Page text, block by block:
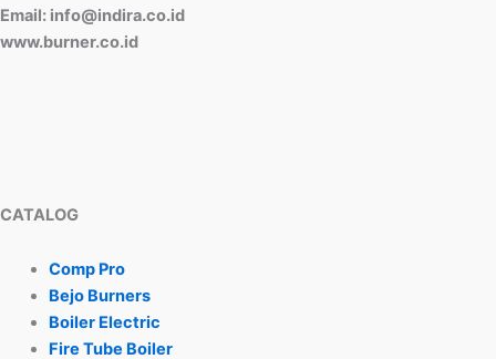
Email: info@indira.co.id
www.burner.co.id
CATALOG
Comp Pro
Bejo Burners
Boiler Electric
Fire Tube Boiler